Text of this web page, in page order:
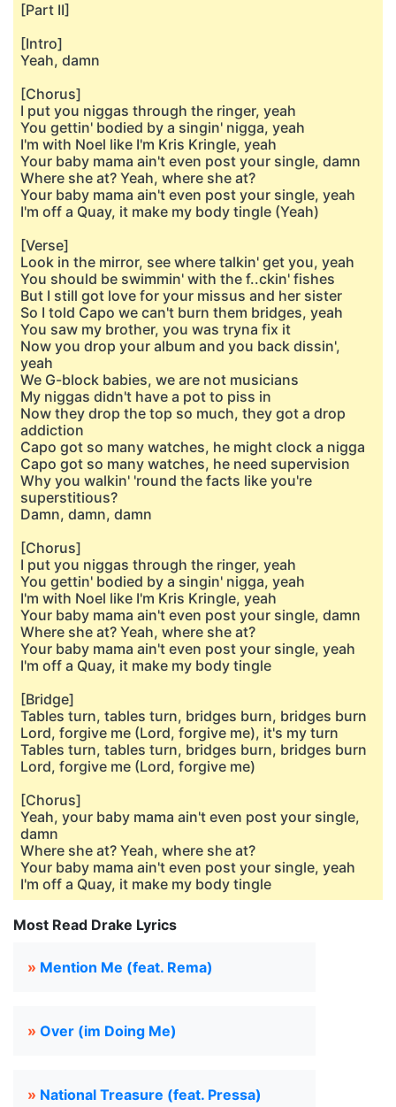
[Part II]
[Intro]
Yeah, damn
[Chorus]
I put you niggas through the ringer, yeah
You gettin' bodied by a singin' nigga, yeah
I'm with Noel like I'm Kris Kringle, yeah
Your baby mama ain't even post your single, damn
Where she at? Yeah, where she at?
Your baby mama ain't even post your single, yeah
I'm off a Quay, it make my body tingle (Yeah)
[Verse]
Look in the mirror, see where talkin' get you, yeah
You should be swimmin' with the f..ckin' fishes
But I still got love for your missus and her sister
So I told Capo we can't burn them bridges, yeah
You saw my brother, you was tryna fix it
Now you drop your album and you back dissin',
yeah
We G-block babies, we are not musicians
My niggas didn't have a pot to piss in
Now they drop the top so much, they got a drop
addiction
Capo got so many watches, he might clock a nigga
Capo got so many watches, he need supervision
Why you walkin' 'round the facts like you're
superstitious?
Damn, damn, damn
[Chorus]
I put you niggas through the ringer, yeah
You gettin' bodied by a singin' nigga, yeah
I'm with Noel like I'm Kris Kringle, yeah
Your baby mama ain't even post your single, damn
Where she at? Yeah, where she at?
Your baby mama ain't even post your single, yeah
I'm off a Quay, it make my body tingle
[Bridge]
Tables turn, tables turn, bridges burn, bridges burn
Lord, forgive me (Lord, forgive me), it's my turn
Tables turn, tables turn, bridges burn, bridges burn
Lord, forgive me (Lord, forgive me)
[Chorus]
Yeah, your baby mama ain't even post your single,
damn
Where she at? Yeah, where she at?
Your baby mama ain't even post your single, yeah
I'm off a Quay, it make my body tingle
Most Read Drake Lyrics
» Mention Me (feat. Rema)
» Over (im Doing Me)
» National Treasure (feat. Pressa)